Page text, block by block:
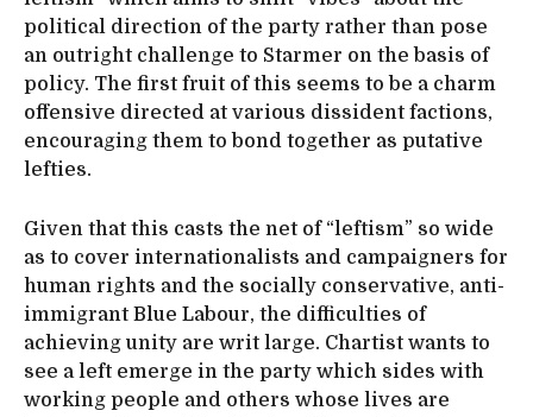
political direction of the party rather than pose
an outright challenge to Starmer on the basis of
policy. The first fruit of this seems to be a charm
offensive directed at various dissident factions,
encouraging them to bond together as putative
lefties.
Given that this casts the net of “leftism” so wide
as to cover internationalists and campaigners for
human rights and the socially conservative, anti-
immigrant Blue Labour, the difficulties of
achieving unity are writ large. Chartist wants to
see a left emerge in the party which sides with
working people and others whose lives are